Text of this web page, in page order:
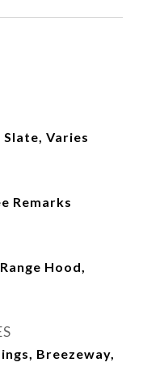
Varies
Remarks
Hood,
Breezeway,